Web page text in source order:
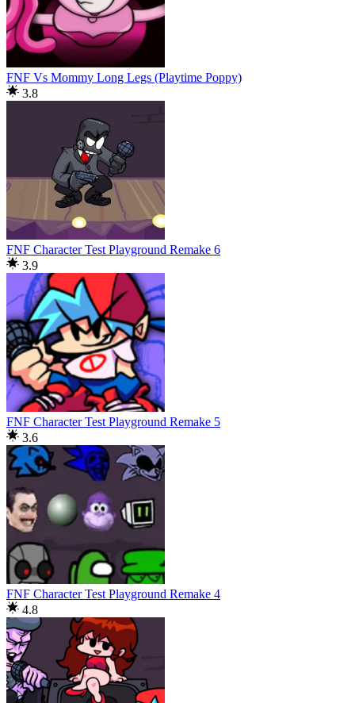
FNF Vs Mommy Long Legs (Playtime Poppy)
3.8
FNF Character Test Playground Remake 6
3.9
FNF Character Test Playground Remake 5
3.6
FNF Character Test Playground Remake 4
4.8